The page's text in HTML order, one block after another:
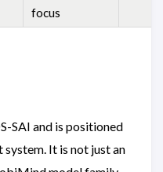
focus
SAI and is positioned
system. It is not just an